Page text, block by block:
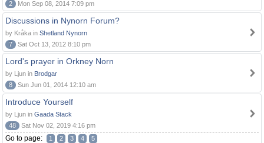
2
Mon Sep 08, 2014 7:09 pm
Discussions in Nynorn Forum?
by Kråka in Shetland Nynorn
7
Sat Oct 13, 2012 8:10 pm
Lord's prayer in Orkney Norn
by Ljun in Brodgar
8
Sun Jun 01, 2014 12:10 am
Introduce Yourself
by Ljun in Gaada Stack
48
Sat Nov 02, 2019 4:16 pm
Go to page: 1 2 3 4 5